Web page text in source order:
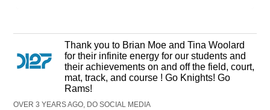
Thank you to Brian Moe and Tina Woolard
for their infinite energy for our students and
their achievements on and off the field, court,
mat, track, and course ! Go Knights! Go
Rams!
OVER 3 YEARS AGO, DO SOCIAL MEDIA